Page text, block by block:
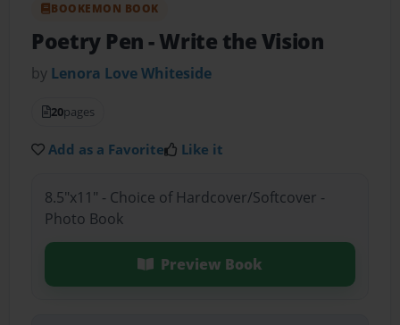
BOOKEMON BOOK
Poetry Pen- Write the Vision
by Lenora Love Whiteside
20pages
Add as a Favorite Like it
8.5"x11" - Choice of Hardcover/Softcover -
Photo Book
Preview Book